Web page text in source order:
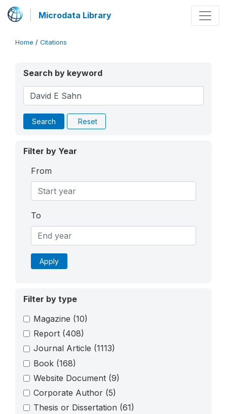
Microdata Library
Home / Citations
Search by keyword
Search Reset
Filter by Year
From
To
Apply
Filter by type
Magazine (10)
Report (408)
Journal Article (1113)
Book (168)
Website Document (9)
Corporate Author (5)
Thesis or Dissertation (61)